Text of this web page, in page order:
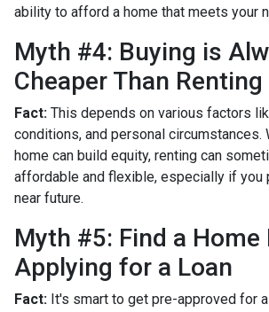
ability to afford a home that meets your
Myth #4: Buying is
Cheaper Than Renting
Fact: This depends on various factors
conditions, and personal circumstances.
home can build equity, renting can
affordable and flexible, especially if you
near future.
Myth #5: Find a Home
Applying for a Loan
Fact: It's smart to get pre-approved for